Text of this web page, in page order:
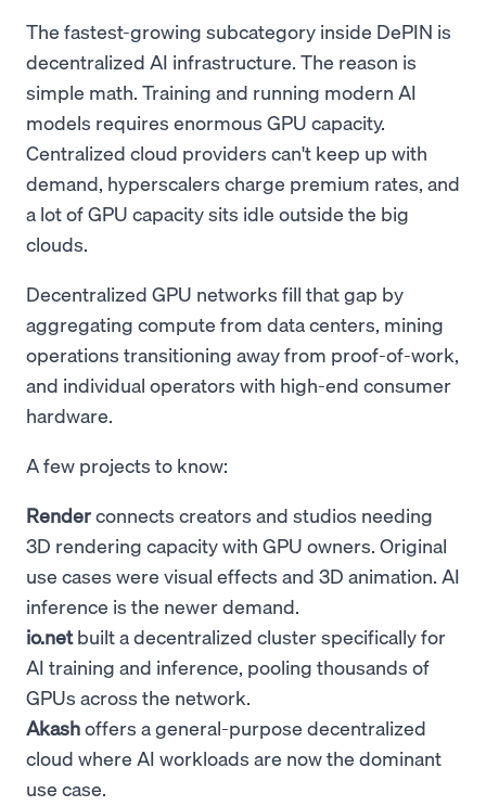
The fastest-growing subcategory inside DePIN is
decentralized AI infrastructure. The reason is
simple math. Training and running modern AI
models requires enormous GPU capacity.
Centralized cloud providers can't keep up with
demand, hyperscalers charge premium rates, and
a lot of GPU capacity sits idle outside the big
clouds.
Decentralized GPU networks fill that gap by
aggregating compute from data centers, mining
operations transitioning away from proof-of-work,
and individual operators with high-end consumer
hardware.
A few projects to know:
Renderconnects creators and studios needing
3D rendering capacity with GPU owners. Original
use cases were visual effects and 3D animation. AI
inference is the newer demand.
io.netbuilt a decentralized cluster specifically for
AI training and inference, pooling thousands of
GPUs across the network.
Akashoffers a general-purpose decentralized
cloud where AI workloads are now the dominant
use case.